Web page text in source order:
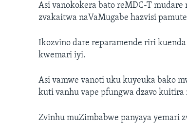
Asi vanokokera bato reMDC-T mudare
zvakaitwa naVaMugabe hazvisi
Ikozvino dare reparamende riri
kwemari iyi.
Asi vamwe vanoti uku kuyeuka bako
kuti vanhu vape pfungwa dzavo kuitira
Zvinhu muZimbabwe panyaya yemari